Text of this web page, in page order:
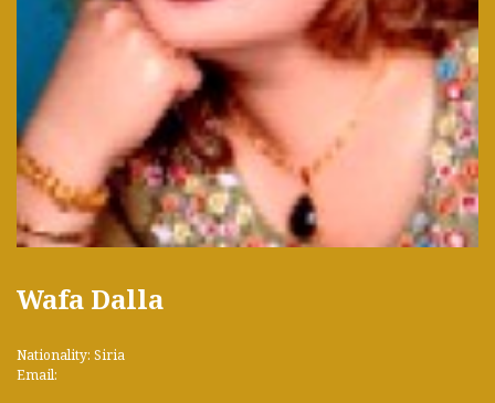
Wafa Dalla
Nationality: Siria
Email: